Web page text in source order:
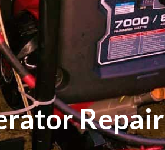
Repair